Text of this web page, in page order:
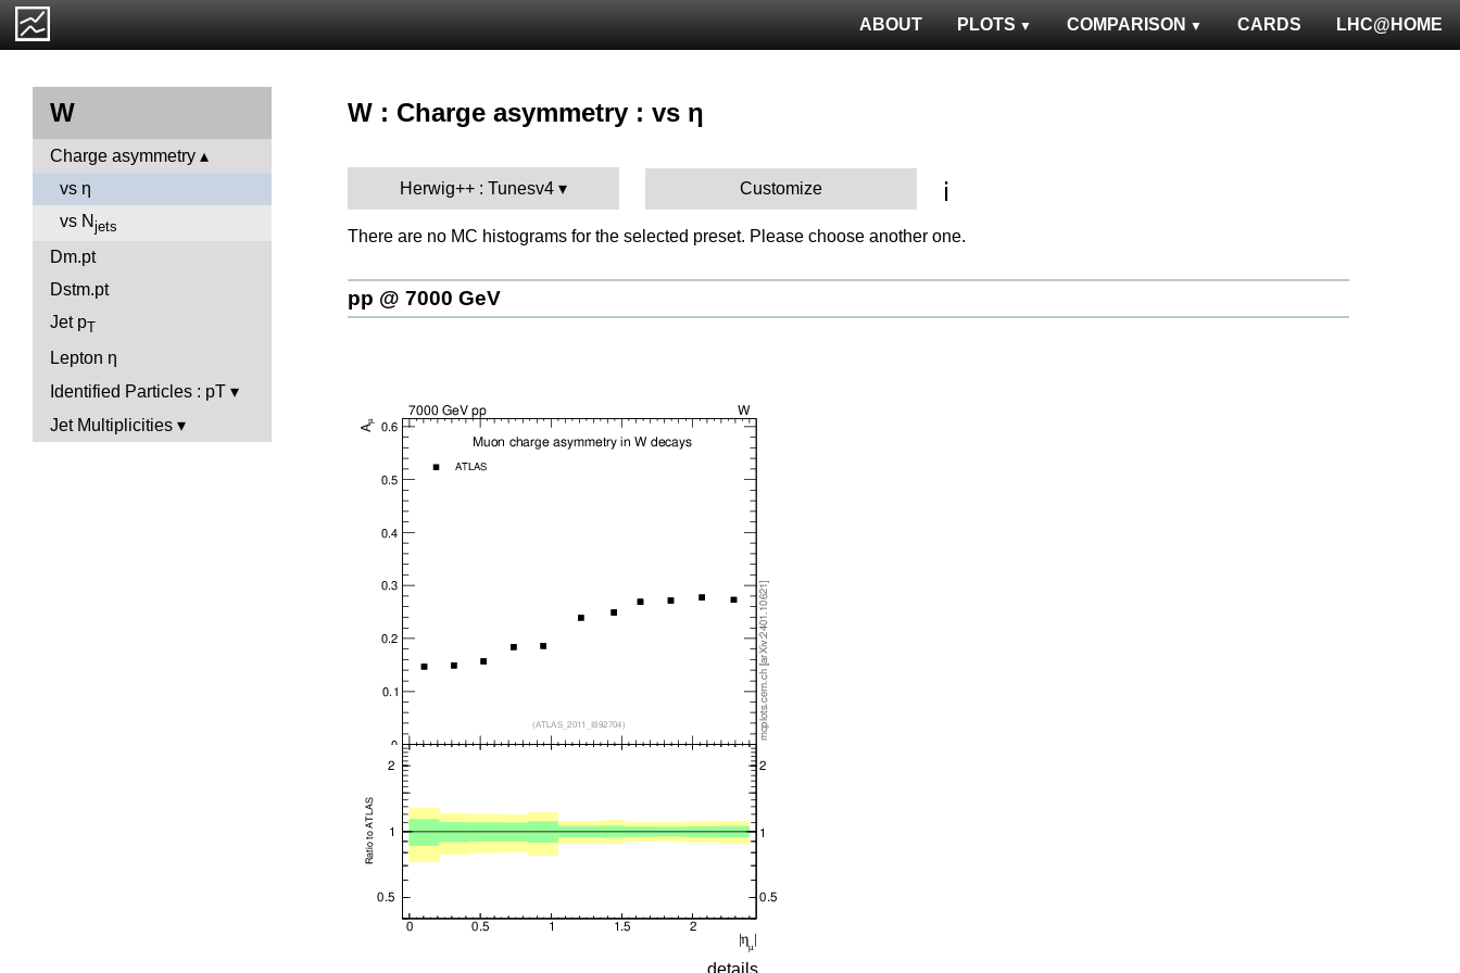
LHC@HOME
CARDS
COMPARISON
PLOTS
ABOUT
W
Charge asymmetry
vs η
vs N jets
Dm.pt
Dstm.pt
Jet pT
Lepton η
Identified Particles : pT
Jet Multiplicities
W : Charge asymmetry : vs η
Herwig++ : Tunesv4 Customize ℹ️
There are no MC histograms for the selected preset. Please choose another one.
pp @ 7000 GeV
details